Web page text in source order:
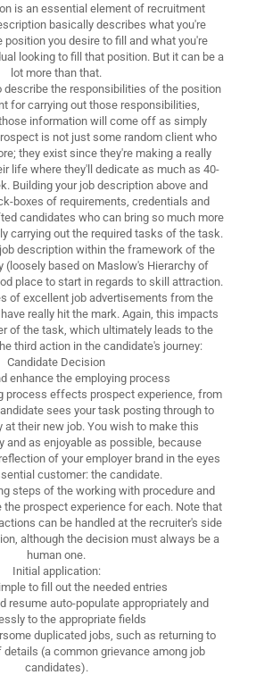
is an essential element of recruitment
basically describes what you're
position you desire to fill and what you're
looking to fill that position. But it can be a
lot more than that.
describe the responsibilities of the position
for carrying out those responsibilities,
information will come off as simply
is not just some random client who
they exist since they're making a really
life where they'll dedicate as much as 40-
Building your job description above and
boxes of requirements, credentials and
candidates who can bring so much more
carrying out the required tasks of the task.
description within the framework of the
(loosely based on Maslow's Hierarchy of
place to start in regards to skill attraction.
of excellent job advertisements from the
really hit the mark. Again, this impacts
of the task, which ultimately leads to the
third action in the candidate's journey:
Candidate Decision
enhance the employing process
process effects prospect experience, from
sees your task posting through to
at their new job. You wish to make this
and as enjoyable as possible, because
of your employer brand in the eyes
customer: the candidate.
steps of the working with procedure and
the prospect experience for each. Note that
can be handled at the recruiter's side
although the decision must always be a
human one.
Initial application:
to fill out the needed entries
resume auto-populate appropriately and
to the appropriate fields
duplicated jobs, such as returning to
(a common grievance among job
candidates).